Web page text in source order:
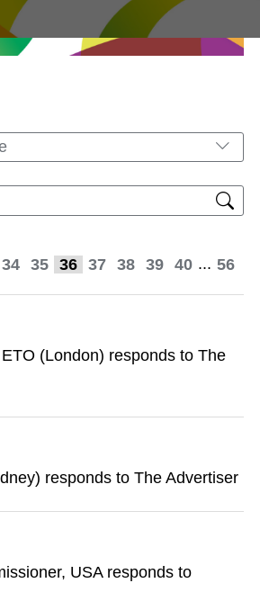
34 35 36 37 38 39 40 ... 56
(London) responds to The
responds to The Advertiser
USA responds to